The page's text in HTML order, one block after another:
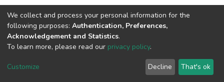
DSpace software copyright © 2002-2026
Cookie
End User
Agreement
Send
Feedback
We collect and process your personal information for the
following purposes: Authentication, Preferences,
Acknowledgement and Statistics.
To learn more, please read our privacy policy.
Customize Decline That's ok